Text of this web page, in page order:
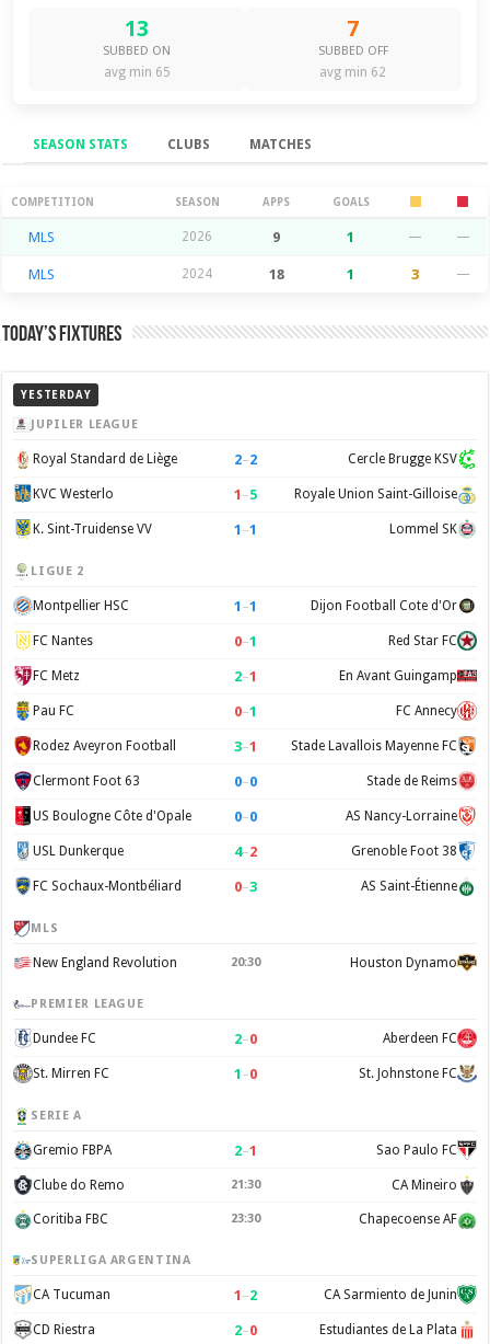
13
SUBBED ON
avg min 65
7
SUBBED OFF
avg min 62
SEASON STATS CLUBS MATCHES
Season Stats
COMPETITION SEASON APPS GOALS
MLS 2026 9 1 — —
MLS 2024 18 1 3 —
Today’s Fixtures
YESTERDAY
JUPILER LEAGUE
Royal Standard de Liège 2–2 Cercle Brugge KSV
KVC Westerlo 1 –5 Royale Union Saint-Gilloise
K. Sint-Truidense VV 1 –1 Lommel SK
LIGUE 2
Montpellier HSC 1 –1 Dijon Football Cote d'Or
FC Nantes 0–1 Red Star FC
FC Metz 2–1 En Avant Guingamp
Pau FC 0–1 FC Annecy
Rodez Aveyron Football 3–1 Stade Lavallois Mayenne FC
Clermont Foot 63 0–0 Stade de Reims
US Boulogne Côte d'Opale 0–0 AS Nancy-Lorraine
USL Dunkerque 4–2 Grenoble Foot 38
FC Sochaux-Montbéliard 0–3 AS Saint-Étienne
MLS
New England Revolution 20:30 Houston Dynamo
PREMIER LEAGUE
Dundee FC 2–0 Aberdeen FC
St. Mirren FC 1 –0 St. Johnstone FC
SERIE A
Gremio FBPA 2–1 Sao Paulo FC
Clube do Remo 21:30 CA Mineiro
Coritiba FBC 23:30 Chapecoense AF
SUPERLIGA ARGENTINA
CA Tucuman 1 –2 CA Sarmiento de Junin
CD Riestra 2–0 Estudiantes de La Plata